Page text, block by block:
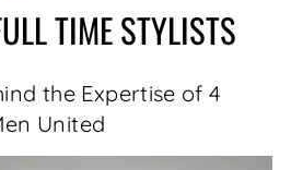
TIME STYLISTS
the Expertise of 4
United